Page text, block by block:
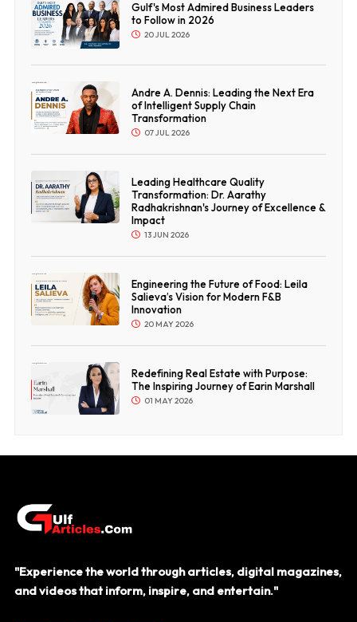
Gulf's Most Admired Business Leaders
to Follow in 2026
20 JUL 2026
Andre A. Dennis: Leading the Next Era
of Intelligent Supply Chain
Transformation
07 JUL 2026
Leading Healthcare Quality
Transformation: Dr. Aarathy
Radhakrishnan's Journey of Excellence &
Impact
13 JUN 2026
Engineering the Future of Food: Leila
Salieva’s Vision for Modern F&B
Innovation
20 MAY 2026
Redefining Real Estate with Purpose:
The Inspiring Journey of Earin Marshall
01 MAY 2026
"Experience the world through articles, digital magazines,
and videos that inform, inspire, and entertain."